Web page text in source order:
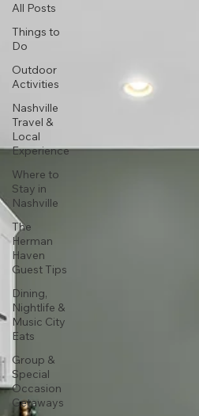
All Posts
Things to
Do
Outdoor
Activities
Nashville
Travel &
Local
Experience
Where to
Stay in
Nashville
The
Herman
Haven
Guest Tips
Dining,
Nightlife &
Music City
Eats
Group &
Special
Occasion
Getaways